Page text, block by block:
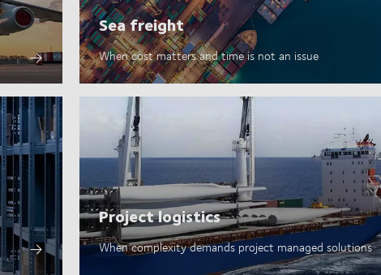
Sea freight
When cost matters and time is not an issue
Project logistics
When complexity demands project managed solutions